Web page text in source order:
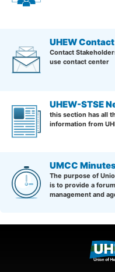
UHEW
Contact
use contact center
UHEW-STSE
this section has all
information from
UMCC
The purpose of
is to provide a
management and